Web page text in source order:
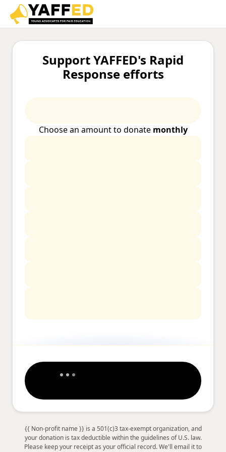
Support YAFFED's Rapid
Response efforts
Choose an amount to donate monthly
{{ Non-profit name }} is a 501(c)3 tax-exempt organization, and
your donation is tax deductible within the guidelines of U.S. law.
Please keep your receipt as your official record. We'll email it to